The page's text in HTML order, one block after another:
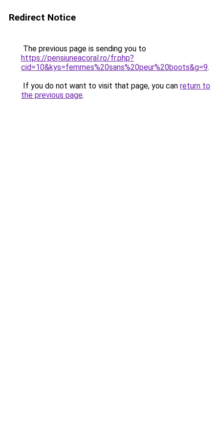
Redirect Notice
The previous page is sending you to
https://pensiuneacoral.ro/fr.php?
cid=10&kys=femmes%20sans%20peur%20boots&g=9.
If you do not want to visit that page, you can return to
the previous page.